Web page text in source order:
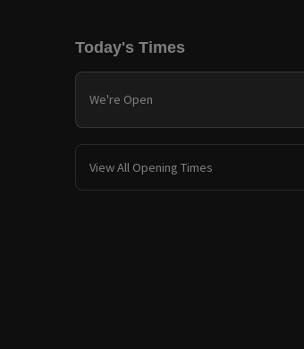
Today's Times
We're Open
View All Opening Times